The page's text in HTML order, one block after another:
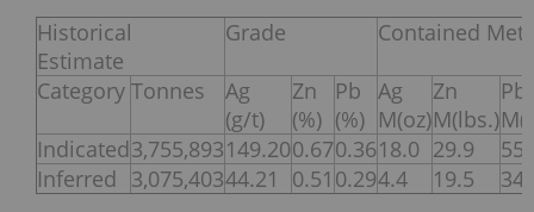
Historical
Estimate
Grade Contained
Category Tonnes
Ag
(g/t)
Zn
(%)
Pb
(%)
Ag
M(oz)
Zn
M(lbs.)
Pb
Indicated3,755,893149.200.670.3618.0 29.9
Inferred 3,075,40344.21 0.51 0.294.4 19.5